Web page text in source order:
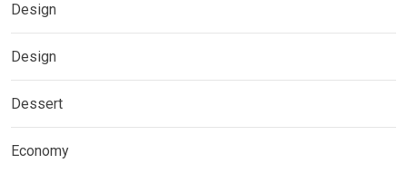
Design
Design
Dessert
Economy